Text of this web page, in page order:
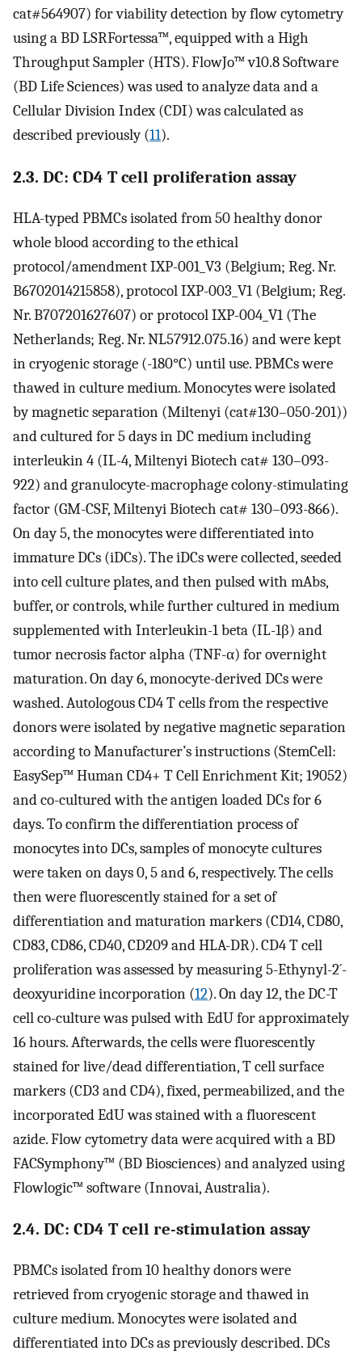
cat#564907) for viability detection by flow cytometry
using a BD LSRFortessa™, equipped with a High
Throughput Sampler (HTS). FlowJo™ v10.8 Software
(BD Life Sciences) was used to analyze data and a
Cellular Division Index (CDI) was calculated as
described previously (11).
2.3. DC: CD4 T cell proliferation assay
HLA-typed PBMCs isolated from 50 healthy donor
whole blood according to the ethical
protocol/amendment IXP-001_V3 (Belgium; Reg. Nr.
B6702014215858), protocol IXP-003_V1 (Belgium; Reg.
Nr. B707201627607) or protocol IXP-004_V1 (The
Netherlands; Reg. Nr. NL57912.075.16) and were kept
in cryogenic storage (-180°C) until use. PBMCs were
thawed in culture medium. Monocytes were isolated
by magnetic separation (Miltenyi (cat#130–050-201))
and cultured for 5 days in DC medium including
interleukin 4 (IL-4, Miltenyi Biotech cat# 130–093-
922) and granulocyte-macrophage colony-stimulating
factor (GM-CSF, Miltenyi Biotech cat# 130–093-866).
On day 5, the monocytes were differentiated into
immature DCs (iDCs). The iDCs were collected, seeded
into cell culture plates, and then pulsed with mAbs,
buffer, or controls, while further cultured in medium
supplemented with Interleukin-1 beta (IL-1β) and
tumor necrosis factor alpha (TNF-α) for overnight
maturation. On day 6, monocyte-derived DCs were
washed. Autologous CD4 T cells from the respective
donors were isolated by negative magnetic separation
according to Manufacturer’s instructions (StemCell:
EasySep™ Human CD4+ T Cell Enrichment Kit; 19052)
and co-cultured with the antigen loaded DCs for 6
days. To confirm the differentiation process of
monocytes into DCs, samples of monocyte cultures
were taken on days 0, 5 and 6, respectively. The cells
then were fluorescently stained for a set of
differentiation and maturation markers (CD14, CD80,
CD83, CD86, CD40, CD209 and HLA-DR). CD4 T cell
proliferation was assessed by measuring 5-Ethynyl-2´-
deoxyuridine incorporation (12). On day 12, the DC-T
cell co-culture was pulsed with EdU for approximately
16 hours. Afterwards, the cells were fluorescently
stained for live/dead differentiation, T cell surface
markers (CD3 and CD4), fixed, permeabilized, and the
incorporated EdU was stained with a fluorescent
azide. Flow cytometry data were acquired with a BD
FACSymphony™ (BD Biosciences) and analyzed using
Flowlogic™ software (Innovai, Australia).
2.4. DC: CD4 T cell re-stimulation assay
PBMCs isolated from 10 healthy donors were
retrieved from cryogenic storage and thawed in
culture medium. Monocytes were isolated and
differentiated into DCs as previously described. DCs